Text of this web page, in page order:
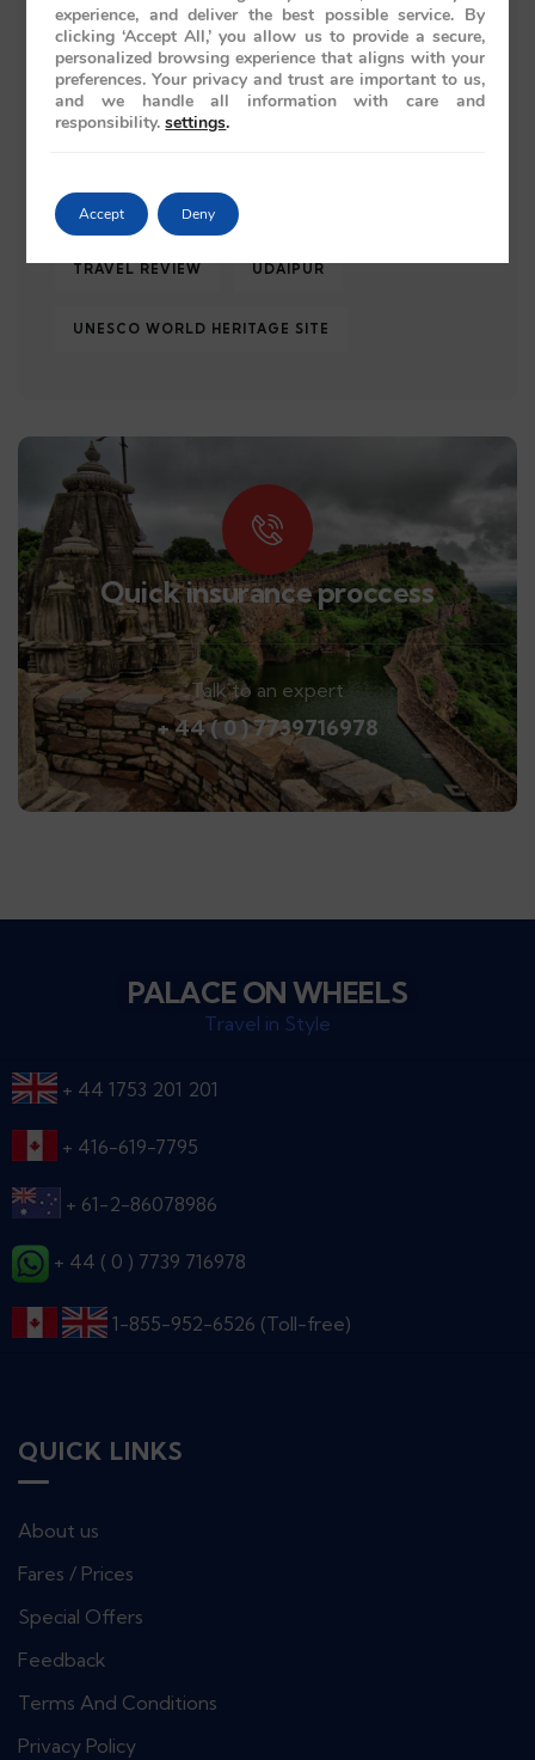
ROYAL JOURNEY ROYAL RAJASTHAN
TAJ MAHAL TRAIN JOURNEY
TRAVEL 2026 TRAVEL GUIDE
TRAVEL REVIEW UDAIPUR
UNESCO WORLD HERITAGE SITE
Quick insurance proccess
Talk to an expert
+ 44 ( 0 ) 7739716978
PALACE ON WHEELS
Travel in Style
+ 44 1753 201 201
+ 416-619-7795
+ 61-2-86078986
+ 44 ( 0 ) 7739 716978
1-855-952-6526 (Toll-free)
QUICK LINKS
About us
Fares / Prices
Special Offers
Feedback
Terms And Conditions
Privacy Policy
experience, and deliver the best possible service. By
clicking ‘Accept All,’ you allow us to provide a secure,
personalized browsing experience that aligns with your
preferences. Your privacy and trust are important to us,
and we handle all information with care and
responsibility. settings.
Accept Deny